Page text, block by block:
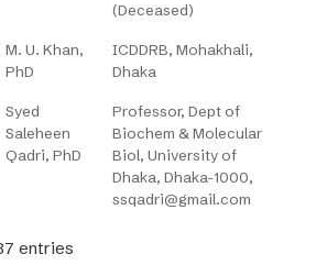
(Deceased)
M. U. Khan,
PhD
ICDDRB, Mohakhali,
Dhaka
Syed
Saleheen
Qadri, PhD
Professor, Dept of
Biochem & Molecular
Biol, University of
Dhaka, Dhaka-1000,
ssqadri@gmail.com
entries